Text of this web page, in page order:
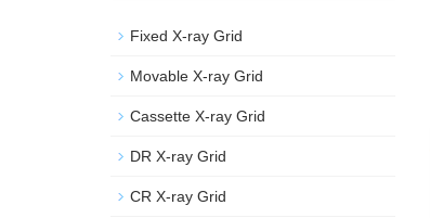
Fixed X-ray Grid
Movable X-ray Grid
Cassette X-ray Grid
DR X-ray Grid
CR X-ray Grid